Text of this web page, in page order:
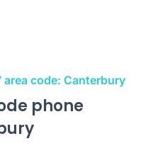
area code: Canterbury
phone